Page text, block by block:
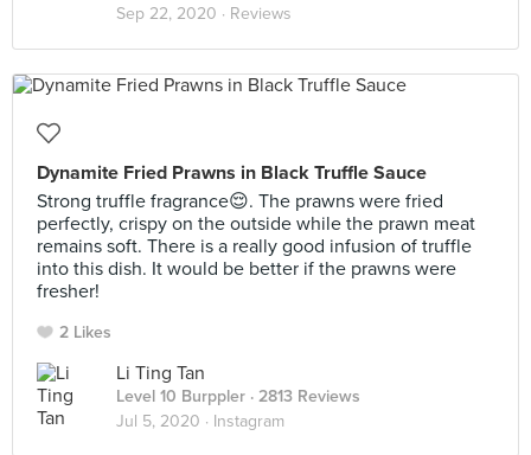
Sep 22, 2020 · Reviews
Dynamite Fried Prawns in Black Truffle Sauce
Strong truffle fragrance😌. The prawns were fried
perfectly, crispy on the outside while the prawn meat
remains soft. There is a really good infusion of truffle
into this dish. It would be better if the prawns were
fresher!
2 Likes
Li Ting Tan
Level 10 Burppler · 2813 Reviews
Jul 5, 2020 · Instagram